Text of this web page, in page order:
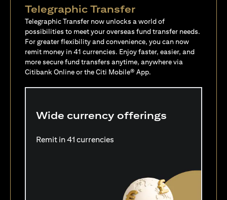
Telegraphic Transfer
Telegraphic Transfer now unlocks a world of
possibilities to meet your overseas fund transfer needs.
For greater flexibility and convenience, you can now
remit money in 41 currencies. Enjoy faster, easier, and
more secure fund transfers anytime, anywhere via
Citibank Online or the Citi Mobile® App.
Wide currency offerings
Remit in 41 currencies